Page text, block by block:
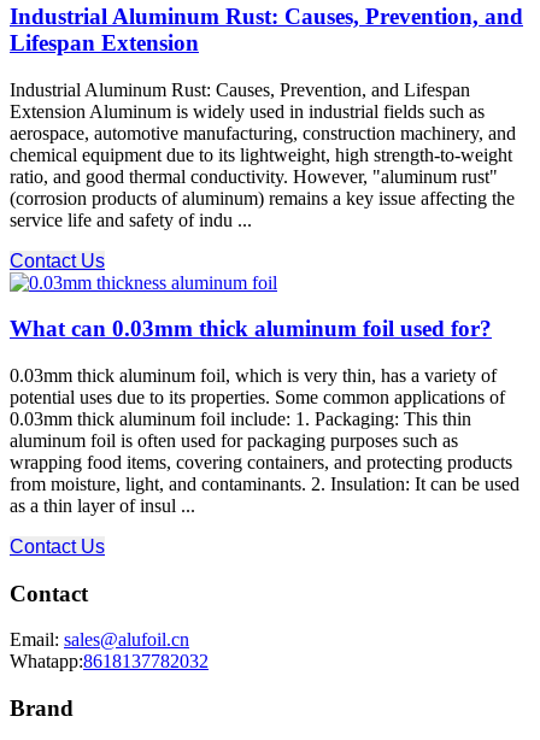
Industrial Aluminum Rust: Causes, Prevention, and
Lifespan Extension
Industrial Aluminum Rust: Causes, Prevention, and Lifespan
Extension Aluminum is widely used in industrial fields such as
aerospace, automotive manufacturing, construction machinery, and
chemical equipment due to its lightweight, high strength-to-weight
ratio, and good thermal conductivity. However, "aluminum rust"
(corrosion products of aluminum) remains a key issue affecting the
service life and safety of indu ...
Contact Us
What can 0.03mm thick aluminum foil used for?
0.03mm thick aluminum foil, which is very thin, has a variety of
potential uses due to its properties. Some common applications of
0.03mm thick aluminum foil include: 1. Packaging: This thin
aluminum foil is often used for packaging purposes such as
wrapping food items, covering containers, and protecting products
from moisture, light, and contaminants. 2. Insulation: It can be used
as a thin layer of insul ...
Contact Us
Contact
Email: sales@alufoil.cn
Whatapp:8618137782032
Brand